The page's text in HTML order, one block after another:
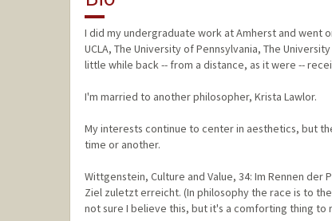
I did my undergraduate work at Amherst and went
UCLA, The University of Pennsylvania, The
little while back -- from a distance, as it were --
I'm married to another philosopher, Krista Lawlor.
My interests continue to center in aesthetics, but
time or another.
Wittgenstein, Culture and Value, 34: Im Rennen
Ziel zuletzt erreicht. (In philosophy the race is to
not sure I believe this, but it's a comforting thing to